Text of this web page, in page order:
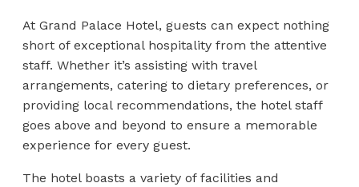
At Grand Palace Hotel, guests can expect nothing
short of exceptional hospitality from the attentive
staff. Whether it’s assisting with travel
arrangements, catering to dietary preferences, or
providing local recommendations, the hotel staff
goes above and beyond to ensure a memorable
experience for every guest.
The hotel boasts a variety of facilities and